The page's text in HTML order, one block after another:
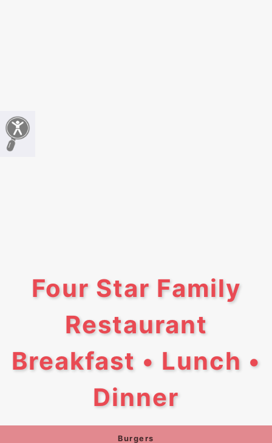
Four Star Family
Restaurant
Breakfast • Lunch •
Dinner
Burgers